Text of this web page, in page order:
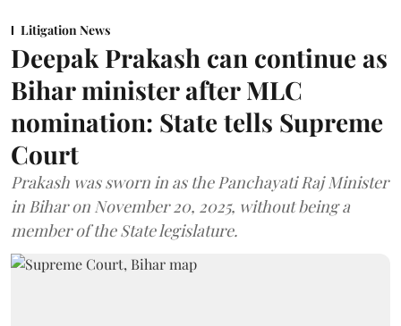
Litigation News
Deepak Prakash can continue as
Bihar minister after MLC
nomination: State tells Supreme
Court
Prakash was sworn in as the Panchayati Raj Minister
in Bihar on November 20, 2025, without being a
member of the State legislature.